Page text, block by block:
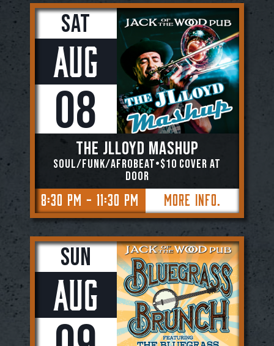
Sat
Aug
08
The JLloyd Mashup
Soul/Funk/Afrobeat•$10 Cover At
Door
8:30 PM - 11:30 PM More Info.
Sun
Aug